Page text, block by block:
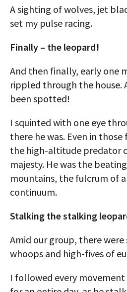
A sighting of wolves, jet
set my pulse racing.
Finally – the leopard!
And then finally, early one
rippled through the house.
been spotted!
I squinted with one eye
there he was. Even in
the high-altitude predator
majesty. He was the
mountains, the fulcrum of
continuum.
Stalking the stalking
Amid our group, there
whoops and high-fives of
I followed every